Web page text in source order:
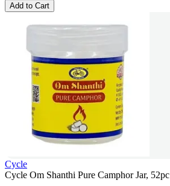
Add to Cart
Cycle
Cycle Om Shanthi Pure Camphor Jar, 52pc